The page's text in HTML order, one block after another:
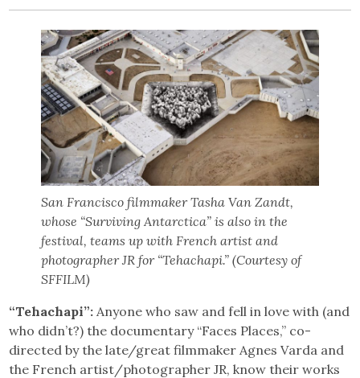
San Francisco filmmaker Tasha Van Zandt,
whose “Surviving Antarctica” is also in the
festival, teams up with French artist and
photographer JR for “Tehachapi.” (Courtesy of
SFFILM)
“Tehachapi”: Anyone who saw and fell in love with (and
who didn’t?) the documentary “Faces Places,” co-
directed by the late/great filmmaker Agnes Varda and
the French artist/photographer JR, know their works